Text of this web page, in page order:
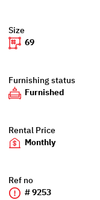
Size
69
Furnishing status
Furnished
Rental Price
Monthly
Ref no
# 9253